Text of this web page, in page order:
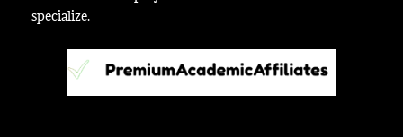
specialize.